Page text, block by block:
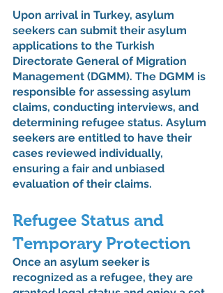
Upon arrival in Turkey, asylum
seekers can submit their asylum
applications to the Turkish
Directorate General of Migration
Management (DGMM). The DGMM is
responsible for assessing asylum
claims, conducting interviews, and
determining refugee status. Asylum
seekers are entitled to have their
cases reviewed individually,
ensuring a fair and unbiased
evaluation of their claims.
Refugee Status and
Temporary Protection
Once an asylum seeker is
recognized as a refugee, they are